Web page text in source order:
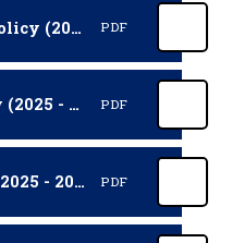
Child on Child Abuse Policy (2025 - 2026) PDF
Child Protection Policy (2025 - 2026) PDF
CLA Policy September (2025 - 2027) PDF